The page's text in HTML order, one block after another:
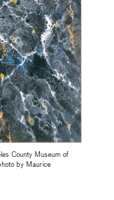
County Museum of
by Maurice